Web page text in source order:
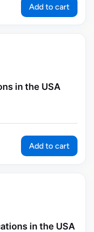
Add to cart
in the USA
Add to cart
in the USA